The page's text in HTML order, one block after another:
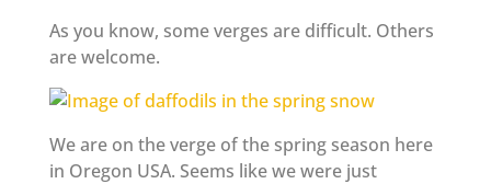
As you know, some verges are difficult. Others
are welcome.
We are on the verge of the spring season here
in Oregon USA. Seems like we were just